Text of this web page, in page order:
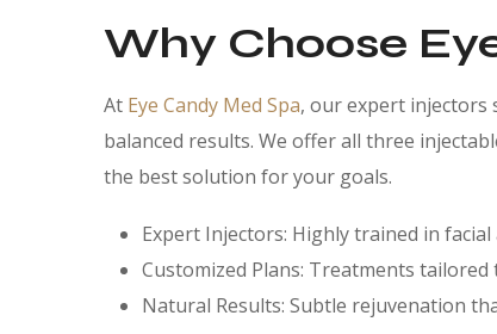
Why Choose
At Eye Candy Med Spa, our expert injectors
balanced results. We offer all three
the best solution for your goals.
Expert Injectors: Highly trained in
Customized Plans: Treatments
Natural Results: Subtle rejuvenation